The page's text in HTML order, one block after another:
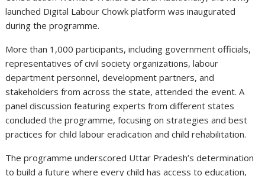
launched Digital Labour Chowk platform was inaugurated
during the programme.
More than 1,000 participants, including government officials,
representatives of civil society organizations, labour
department personnel, development partners, and
stakeholders from across the state, attended the event. A
panel discussion featuring experts from different states
concluded the programme, focusing on strategies and best
practices for child labour eradication and child rehabilitation.
The programme underscored Uttar Pradesh’s determination
to build a future where every child has access to education,